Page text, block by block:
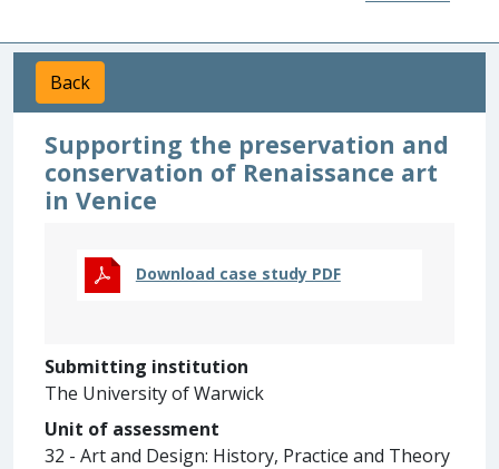
Back
Supporting the preservation and
conservation of Renaissance art
in Venice
Download case study PDF
Submitting institution
The University of Warwick
Unit of assessment
32 - Art and Design: History, Practice and Theory